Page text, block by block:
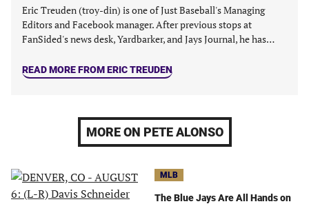
Eric Treuden (troy-din) is one of Just Baseball's Managing
Editors and Facebook manager. After previous stops at
FanSided's news desk, Yardbarker, and Jays Journal, he has…
READ MORE FROM ERIC TREUDEN
MORE ON PETE ALONSO
MLB
The Blue Jays Are All Hands on